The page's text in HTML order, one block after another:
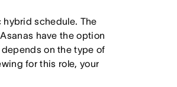
schedule. The
have the option
on the type of
for this role, your